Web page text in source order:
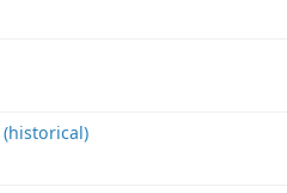
(historical)